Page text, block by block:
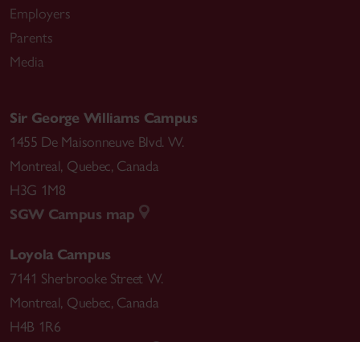
Employers
Parents
Media
Sir George Williams Campus
1455 De Maisonneuve Blvd. W.
Montreal, Quebec, Canada
H3G 1M8
SGW Campus map
Loyola Campus
7141 Sherbrooke Street W.
Montreal, Quebec, Canada
H4B 1R6